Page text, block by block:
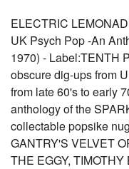
ELECTRIC
UK Psych Pop -An
1970) - Label:TENTH
obscure dig-ups from
from late 60's to early
anthology of the
collectable popsike
GANTRY'S VELVET
THE EGGY,